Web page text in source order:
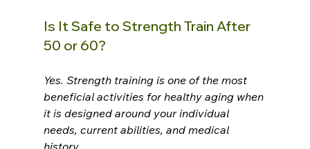
Is It Safe to Strength Train After
50 or 60?
Yes. Strength training is one of the most
beneficial activities for healthy aging when
it is designed around your individual
needs, current abilities, and medical